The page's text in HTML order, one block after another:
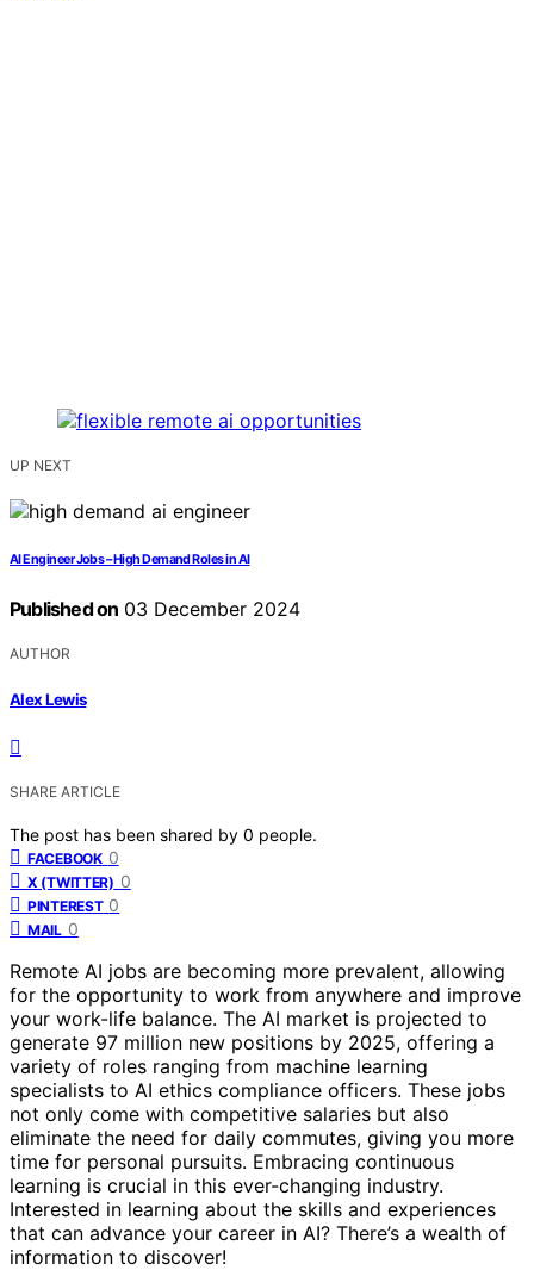
UP NEXT
AI Engineer Jobs – High Demand Roles in AI
Published on 03 December 2024
AUTHOR
Alex Lewis
SHARE ARTICLE
The post has been shared by 0 people.
FACEBOOK 0
X (TWITTER) 0
PINTEREST 0
MAIL 0
Remote AI jobs are becoming more prevalent, allowing
for the opportunity to work from anywhere and improve
your work-life balance. The AI market is projected to
generate 97 million new positions by 2025, offering a
variety of roles ranging from machine learning
specialists to AI ethics compliance officers. These jobs
not only come with competitive salaries but also
eliminate the need for daily commutes, giving you more
time for personal pursuits. Embracing continuous
learning is crucial in this ever-changing industry.
Interested in learning about the skills and experiences
that can advance your career in AI? There’s a wealth of
information to discover!